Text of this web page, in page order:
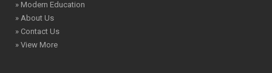
» Modern Education
» About Us
» Contact Us
» View More